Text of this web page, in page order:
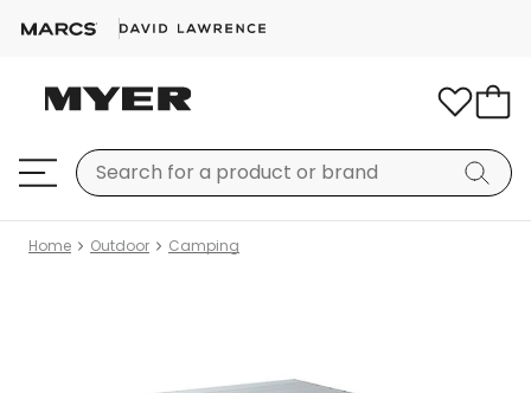
Home Outdoor Camping